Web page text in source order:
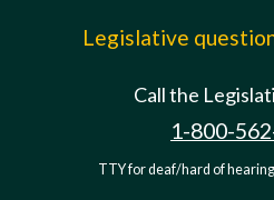
Legislative
Call the
1-800-
TTY for deaf/hard of